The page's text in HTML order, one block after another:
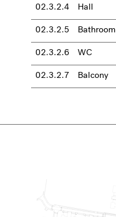
02.3.2.4 Hall
02.3.2.5 Bathroom
02.3.2.6 WC
02.3.2.7 Balcony